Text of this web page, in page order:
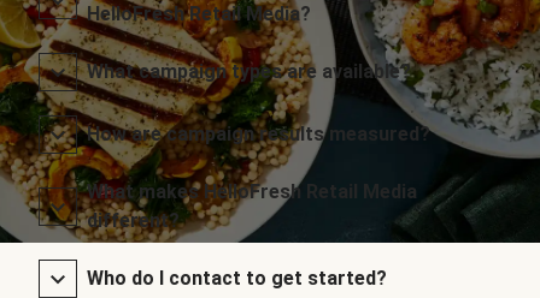
HelloFresh Retail Media?
What campaign types are available?
How are campaign results measured?
What makes HelloFresh Retail Media
different?
Who do I contact to get started?